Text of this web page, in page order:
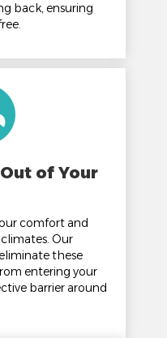
back, ensuring
of Your
comfort and
Our
these
entering your
barrier around